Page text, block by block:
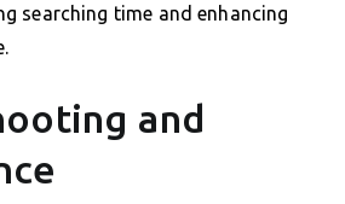
searching time and enhancing
and